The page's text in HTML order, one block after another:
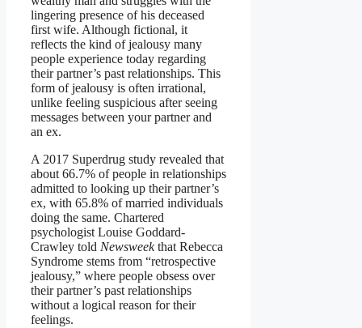
lingering presence of his deceased
first wife. Although fictional, it
reflects the kind of jealousy many
people experience today regarding
their partner’s past relationships. This
form of jealousy is often irrational,
unlike feeling suspicious after seeing
messages between your partner and
an ex.
A 2017 Superdrug study revealed that
about 66.7% of people in relationships
admitted to looking up their partner’s
ex, with 65.8% of married individuals
doing the same. Chartered
psychologist Louise Goddard-
Crawley told Newsweekthat Rebecca
Syndrome stems from “retrospective
jealousy,” where people obsess over
their partner’s past relationships
without a logical reason for their
feelings.